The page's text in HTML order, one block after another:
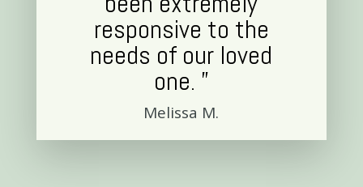
responsive to the
needs of our loved
one. ”
Melissa M.